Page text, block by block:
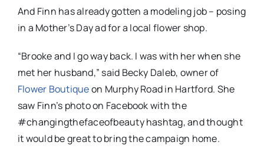
And Finn has already gotten a modeling job – posing
in a Mother’s Day ad for a local flower shop.
“Brooke and I go way back. I was with her when she
met her husband,” said Becky Daleb, owner of
Flower Boutiqueon Murphy Road in Hartford. She
saw Finn’s photo on Facebook with the
#changingthefaceofbeauty hashtag, and thought
it would be great to bring the campaign home.